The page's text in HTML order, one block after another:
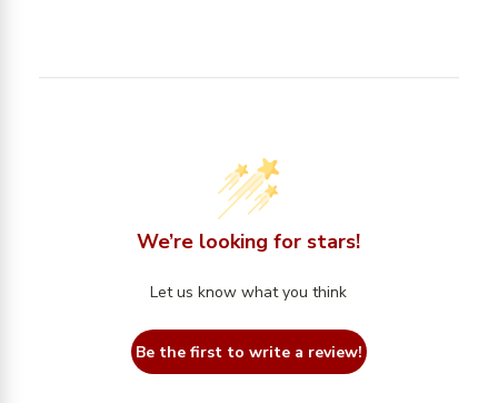
We’re looking for stars!
Let us know what you think
Be the first to write a review!